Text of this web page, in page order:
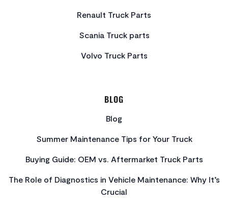
Renault Truck Parts
Scania Truck parts
Volvo Truck Parts
BLOG
Blog
Summer Maintenance Tips for Your Truck
Buying Guide: OEM vs. Aftermarket Truck Parts
The Role of Diagnostics in Vehicle Maintenance: Why It’s
Crucial